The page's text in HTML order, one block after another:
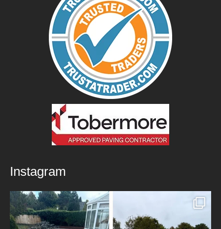
Instagram
New Patio Installed in Blackburn!
We’ve
5 0